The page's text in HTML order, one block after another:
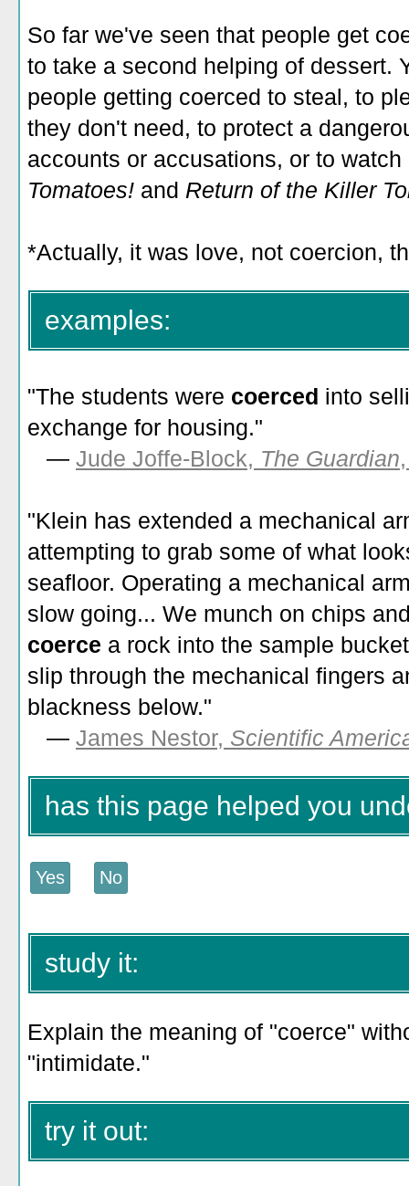
So far we've seen that people get
to take a second helping of dessert.
people getting coerced to steal, to
they don't need, to protect a
accounts or accusations, or to
Tomatoes! and Return of the Killer
*Actually, it was love, not coercion,
examples:
"The students were coerced into
exchange for housing."
— Jude Joffe-Block, The Guardian
"Klein has extended a mechanical
attempting to grab some of what
seafloor. Operating a mechanical
slow going... We munch on chips
coerce a rock into the sample
slip through the mechanical fingers
blackness below."
— James Nestor, Scientific
has this page helped you
study it:
Explain the meaning of "coerce"
"intimidate."
try it out: